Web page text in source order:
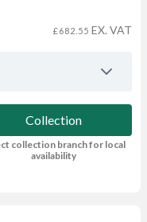
£682.55 EX. VAT
Collection
collection branch for local
availability